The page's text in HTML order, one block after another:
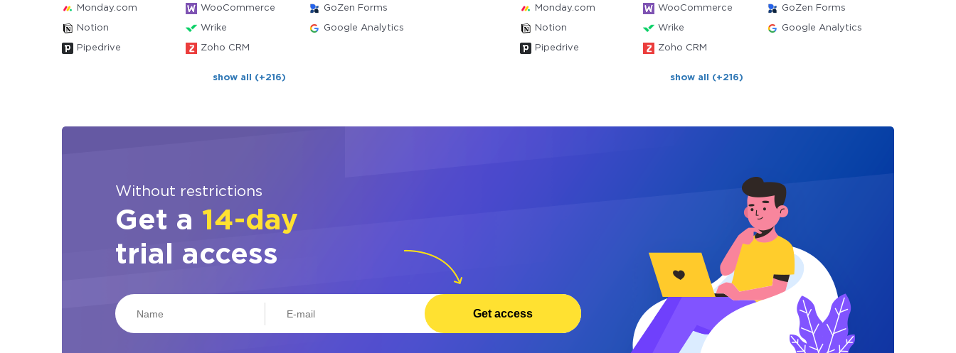
Monday.com WooCommerce GoZen Forms
Notion Wrike Google Analytics
Pipedrive Zoho CRM
show all (+216)
Monday.com WooCommerce GoZen Forms
Notion Wrike Google Analytics
Pipedrive Zoho CRM
show all (+216)
Without restrictions
Get a 14-day
trial access
Get access